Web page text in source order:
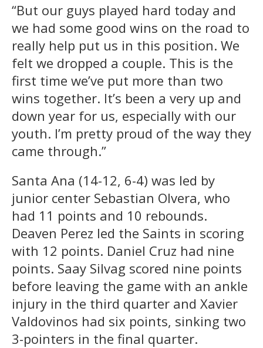
“But our guys played hard today and
we had some good wins on the road to
really help put us in this position. We
felt we dropped a couple. This is the
first time we’ve put more than two
wins together. It’s been a very up and
down year for us, especially with our
youth. I’m pretty proud of the way they
came through.”
Santa Ana (14-12, 6-4) was led by
junior center Sebastian Olvera, who
had 11 points and 10 rebounds.
Deaven Perez led the Saints in scoring
with 12 points. Daniel Cruz had nine
points. Saay Silvag scored nine points
before leaving the game with an ankle
injury in the third quarter and Xavier
Valdovinos had six points, sinking two
3-pointers in the final quarter.